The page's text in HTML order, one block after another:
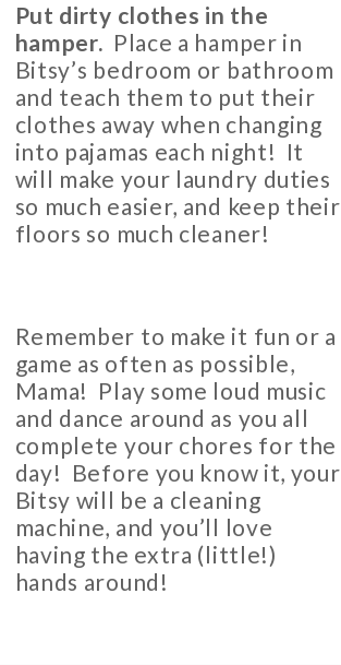
Put dirty clothes in the
hamper. Place a hamper in
Bitsy’s bedroom or bathroom
and teach them to put their
clothes away when changing
into pajamas each night! It
will make your laundry duties
so much easier, and keep their
floors so much cleaner!
Remember to make it fun or a
game as often as possible,
Mama! Play some loud music
and dance around as you all
complete your chores for the
day! Before you know it, your
Bitsy will be a cleaning
machine, and you’ll love
having the extra (little!)
hands around!